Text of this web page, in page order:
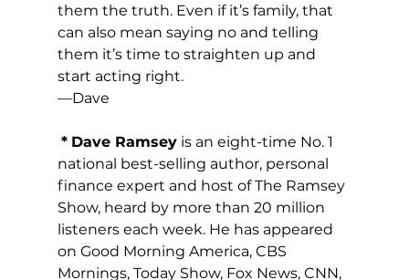
them the truth. Even if it’s family, that
can also mean saying no and telling
them it’s time to straighten up and
start acting right.
—Dave
* Dave Ramsey is an eight-time No. 1
national best-selling author, personal
finance expert and host of The Ramsey
Show, heard by more than 20 million
listeners each week. He has appeared
on Good Morning America, CBS
Mornings, Today Show, Fox News, CNN,